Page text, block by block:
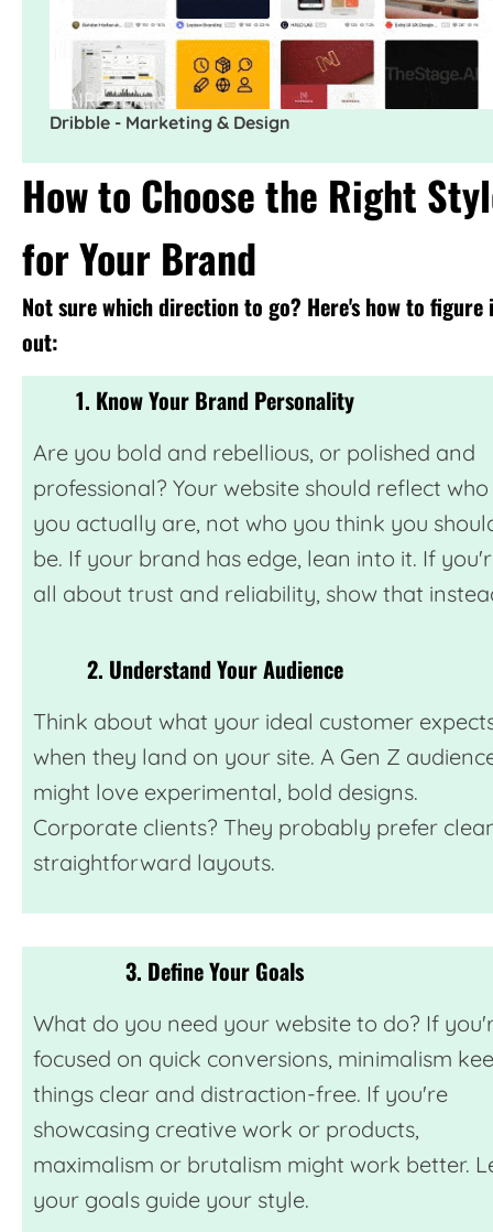
Dribble - Marketing & Design
How to Choose the Right
for Your Brand
Not sure which direction to go? Here's how to figure
out:
1. Know Your Brand Personality
Are you bold and rebellious, or polished and
professional? Your website should reflect who
you actually are, not who you think you
be. If your brand has edge, lean into it. If
all about trust and reliability, show that
2. Understand Your Audience
Think about what your ideal customer
when they land on your site. A Gen Z
might love experimental, bold designs.
Corporate clients? They probably prefer
straightforward layouts.
3. Define Your Goals
What do you need your website to do? If
focused on quick conversions, minimalism
things clear and distraction-free. If you're
showcasing creative work or products,
maximalism or brutalism might work better.
your goals guide your style.